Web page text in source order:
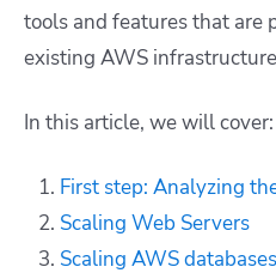
tools and features that are
existing AWS
In this article, we will cover:
First step: Analyzing
Scaling Web Servers
Scaling AWS databases